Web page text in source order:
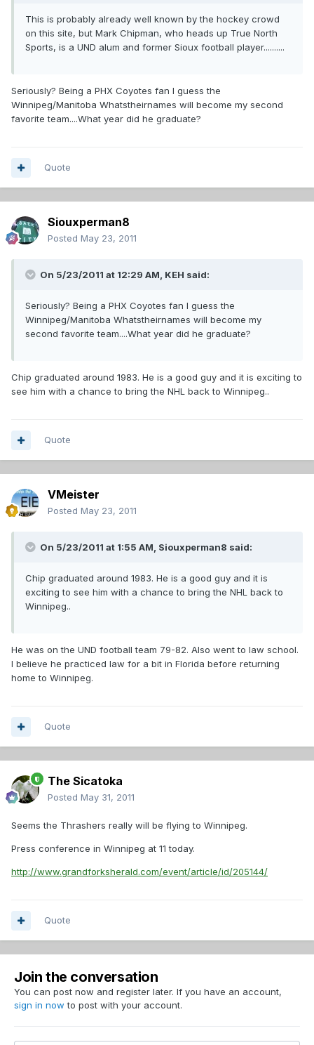
This is probably already well known by the hockey crowd
on this site, but Mark Chipman, who heads up True North
Sports, is a UND alum and former Sioux football player..........
Seriously? Being a PHX Coyotes fan I guess the
Winnipeg/Manitoba Whatstheirnames will become my second
favorite team....What year did he graduate?
Quote
Siouxperman8
Posted May 23, 2011
On 5/23/2011 at 12:29 AM, KEH said:
Seriously? Being a PHX Coyotes fan I guess the
Winnipeg/Manitoba Whatstheirnames will become my
second favorite team....What year did he graduate?
Chip graduated around 1983. He is a good guy and it is exciting to
see him with a chance to bring the NHL back to Winnipeg..
Quote
VMeister
Posted May 23, 2011
On 5/23/2011 at 1:55 AM, Siouxperman8 said:
Chip graduated around 1983. He is a good guy and it is
exciting to see him with a chance to bring the NHL back to
Winnipeg..
He was on the UND football team 79-82. Also went to law school.
I believe he practiced law for a bit in Florida before returning
home to Winnipeg.
Quote
The Sicatoka
Posted May 31, 2011
Seems the Thrashers really will be flying to Winnipeg.
Press conference in Winnipeg at 11 today.
http://www.grandforksherald.com/event/article/id/205144/
Quote
Join the conversation
You can post now and register later. If you have an account,
sign in now to post with your account.